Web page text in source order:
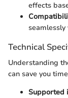
effects
Technical
Understanding
can save you
Supported